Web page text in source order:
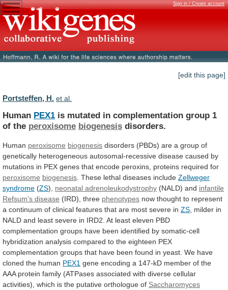
Sign in / Create account
[edit this page]
Portsteffen, H. et al.
Human PEX1 is mutated in complementation group 1
of the peroxisome biogenesis disorders.
Human peroxisome biogenesis disorders (PBDs) are a group of
genetically heterogeneous autosomal-recessive disease caused by
mutations in PEX genes that encode peroxins, proteins required for
peroxisome biogenesis . These lethal diseases include Zellweger
syndrome (ZS), neonatal adrenoleukodystrophy (NALD) and infantile
Refsum's disease (IRD), three phenotypes now thought to represent
a continuum of clinical features that are most severe in ZS milder in
NALD and least severe in IRD2. At least eleven PBD
complementation groups have been identified by somatic-cell
hybridization analysis compared to the eighteen PEX
complementation groups that have been found in yeast. We have
cloned the human PEX1 gene encoding a 147-kD member of the
AAA protein family (ATPases associated with diverse cellular
activities), which is the putative orthologue of Saccharomyces